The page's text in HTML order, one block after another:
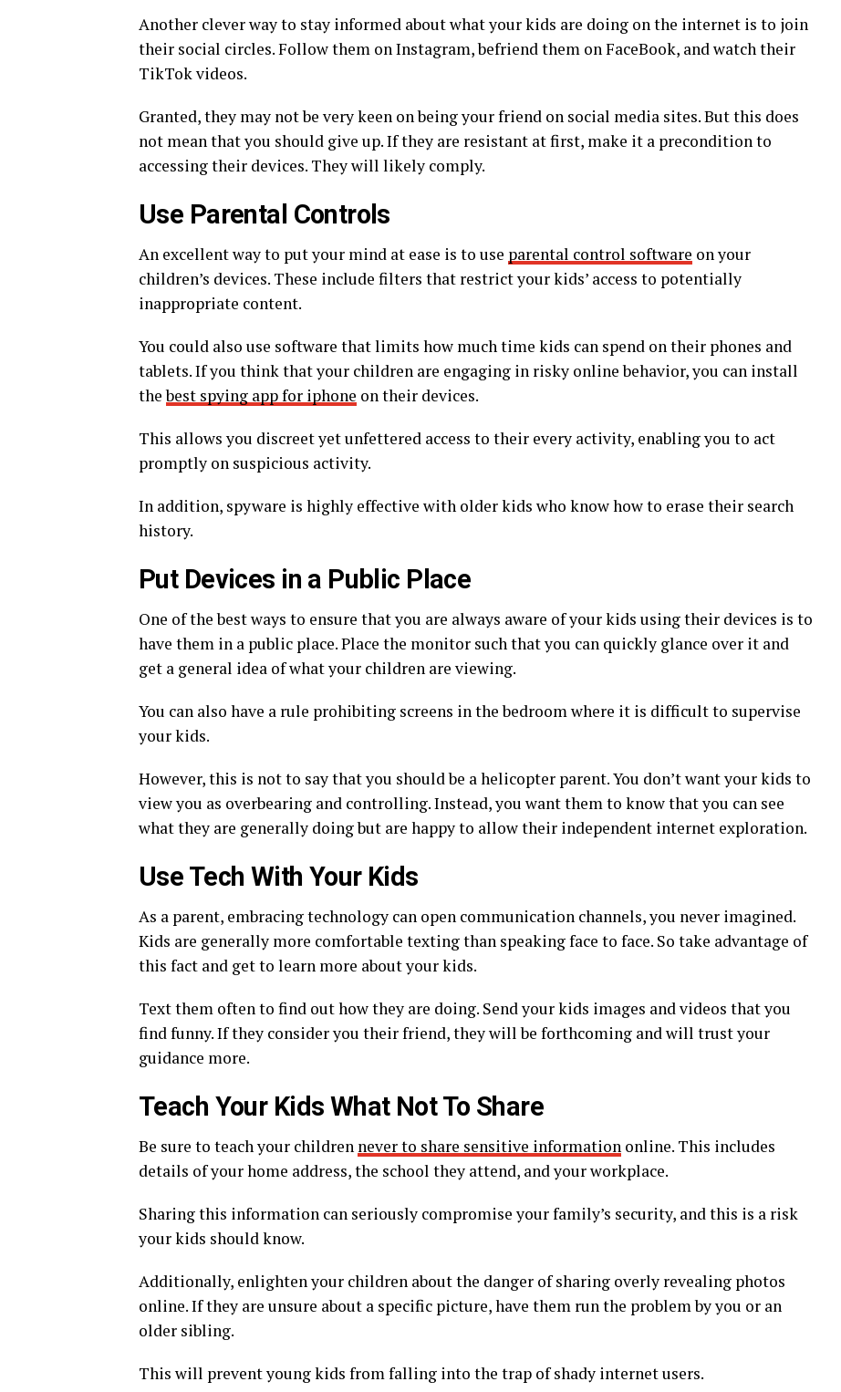
Another clever way to stay informed about what your kids are doing on the internet is to join
their social circles. Follow them on Instagram, befriend them on FaceBook, and watch their
TikTok videos.
Granted, they may not be very keen on being your friend on social media sites. But this does
not mean that you should give up. If they are resistant at first, make it a precondition to
accessing their devices. They will likely comply.
Use Parental Controls
An excellent way to put your mind at ease is to use parental control software on your
children’s devices. These include filters that restrict your kids’ access to potentially
inappropriate content.
You could also use software that limits how much time kids can spend on their phones and
tablets. If you think that your children are engaging in risky online behavior, you can install
thebest spying app for iphone on their devices.
This allows you discreet yet unfettered access to their every activity, enabling you to act
promptly on suspicious activity.
In addition, spyware is highly effective with older kids who know how to erase their search
history.
Put Devices in a Public Place
One of the best ways to ensure that you are always aware of your kids using their devices is to
have them in a public place. Place the monitor such that you can quickly glance over it and
get a general idea of what your children are viewing.
You can also have a rule prohibiting screens in the bedroom where it is difficult to supervise
your kids.
However, this is not to say that you should be a helicopter parent. You don’t want your kids to
view you as overbearing and controlling. Instead, you want them to know that you can see
what they are generally doing but are happy to allow their independent internet exploration.
Use Tech With Your Kids
As a parent, embracing technology can open communication channels, you never imagined.
Kids are generally more comfortable texting than speaking face to face. So take advantage of
this fact and get to learn more about your kids.
Text them often to find out how they are doing. Send your kids images and videos that you
find funny. If they consider you their friend, they will be forthcoming and will trust your
guidance more.
Teach Your Kids What Not To Share
Be sure to teach your children never to share sensitive information online. This includes
details of your home address, the school they attend, and your workplace.
Sharing this information can seriously compromise your family’s security, and this is a risk
your kids should know.
Additionally, enlighten your children about the danger of sharing overly revealing photos
online. If they are unsure about a specific picture, have them run the problem by you or an
older sibling.
This will prevent young kids from falling into the trap of shady internet users.